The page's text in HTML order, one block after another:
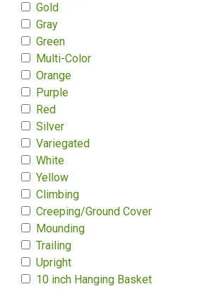
Gold
Gray
Green
Multi-Color
Orange
Purple
Red
Silver
Variegated
White
Yellow
Climbing
Creeping/Ground Cover
Mounding
Trailing
Upright
10 inch Hanging Basket